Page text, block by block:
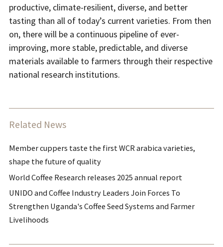
productive, climate-resilient, diverse, and better
tasting than all of today’s current varieties. From then
on, there will be a continuous pipeline of ever-
improving, more stable, predictable, and diverse
materials available to farmers through their respective
national research institutions.
Related News
Member cuppers taste the first WCR arabica varieties,
shape the future of quality
World Coffee Research releases 2025 annual report
UNIDO and Coffee Industry Leaders Join Forces To
Strengthen Uganda's Coffee Seed Systems and Farmer
Livelihoods